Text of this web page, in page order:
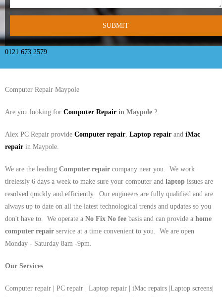
- Wednesbury Computer Repairs – 0121 673 2579
- Worcester Computer Repairs – 01905 469 161
iMAC REPAIR
SERVICES
CONTACT
0121 673 2579
Computer Repair Maypole
Are you looking for Computer Repair in Maypole ?
Alex PC Repair provide Computer repair, Laptop repair and iMac
repair in Maypole.
We are the leading Computer repair company near you. We work
tirelessly 6 days a week to make sure your computer and laptop issues are
resolved quickly and efficiently. Our engineers are fully qualified and are
always up to date on all the latest technological trends and updates so you
don't have to. We operate a No Fix No fee basis and can provide a home
computer repair service at a time convenient to you. We are open
Monday - Saturday 8am -9pm.
Our Services
Computer repair | PC repair | Laptop repair | iMac repairs |Laptop screens|